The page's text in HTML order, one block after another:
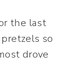
the last
so
drove